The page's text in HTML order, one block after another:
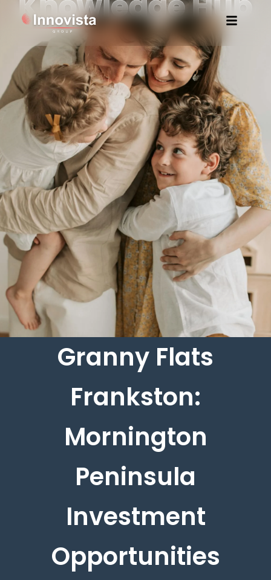
Granny Flats
Frankston:
Mornington
Peninsula
Investment
Opportunities